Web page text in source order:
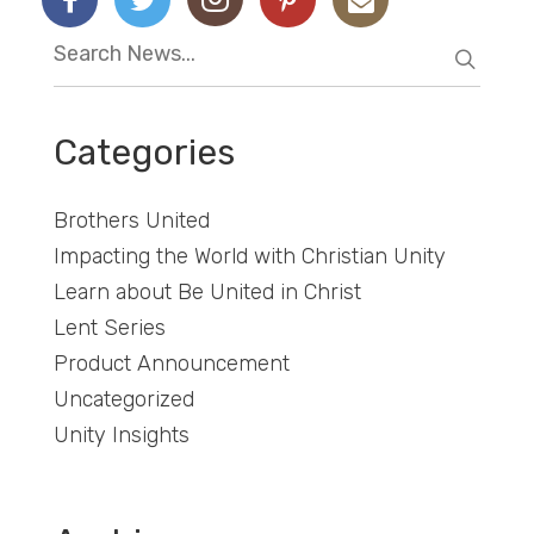
Categories
Brothers United
Impacting the World with Christian Unity
Learn about Be United in Christ
Lent Series
Product Announcement
Uncategorized
Unity Insights